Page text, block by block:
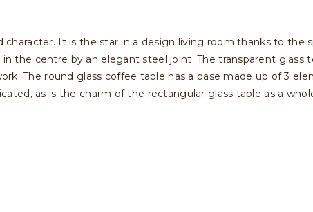
It is the star in a design living room thanks to the
the centre by an elegant steel joint. The transparent glass
The round glass coffee table has a base made up of 3
as is the charm of the rectangular glass table as a